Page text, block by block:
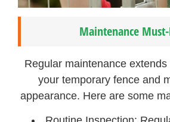
Maintenance
Regular maintenance
your temporary fence and
appearance. Here are some